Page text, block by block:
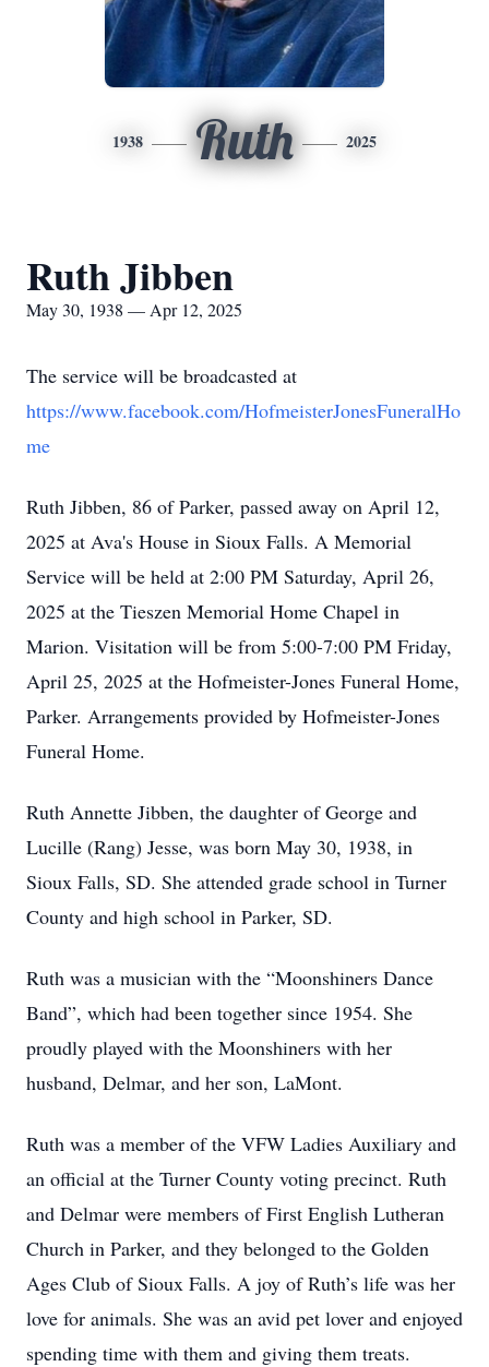
1938 Ruth 2025
Ruth Jibben
May 30, 1938 — Apr 12, 2025
The service will be broadcasted at
https://www.facebook.com/HofmeisterJonesFuneralHo
me
Ruth Jibben, 86 of Parker, passed away on April 12,
2025 at Ava's House in Sioux Falls. A Memorial
Service will be held at 2:00 PM Saturday, April 26,
2025 at the Tieszen Memorial Home Chapel in
Marion. Visitation will be from 5:00-7:00 PM Friday,
April 25, 2025 at the Hofmeister-Jones Funeral Home,
Parker. Arrangements provided by Hofmeister-Jones
Funeral Home.
Ruth Annette Jibben, the daughter of George and
Lucille (Rang) Jesse, was born May 30, 1938, in
Sioux Falls, SD. She attended grade school in Turner
County and high school in Parker, SD.
Ruth was a musician with the “Moonshiners Dance
Band”, which had been together since 1954. She
proudly played with the Moonshiners with her
husband, Delmar, and her son, LaMont.
Ruth was a member of the VFW Ladies Auxiliary and
an official at the Turner County voting precinct. Ruth
and Delmar were members of First English Lutheran
Church in Parker, and they belonged to the Golden
Ages Club of Sioux Falls. A joy of Ruth’s life was her
love for animals. She was an avid pet lover and enjoyed
spending time with them and giving them treats.